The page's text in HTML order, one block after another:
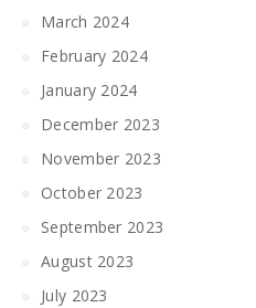
March 2024
February 2024
January 2024
December 2023
November 2023
October 2023
September 2023
August 2023
July 2023